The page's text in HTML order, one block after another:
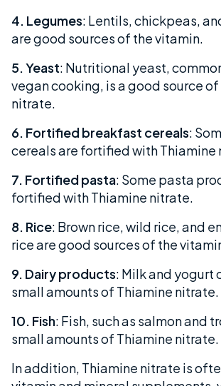
4. Legumes: Lentils, chickpeas,
are good sources of the vitamin.
5. Yeast: Nutritional yeast,
vegan cooking, is a good source
nitrate.
6. Fortified breakfast cereals:
cereals are fortified with Thiamine
7. Fortified pasta: Some pasta
fortified with Thiamine nitrate.
8. Rice: Brown rice, wild rice, and
rice are good sources of the
9. Dairy products: Milk and yogurt
small amounts of Thiamine nitrate.
10. Fish: Fish, such as salmon and
small amounts of Thiamine nitrate.
In addition, Thiamine nitrate is